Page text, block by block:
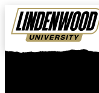
Skip Navigation